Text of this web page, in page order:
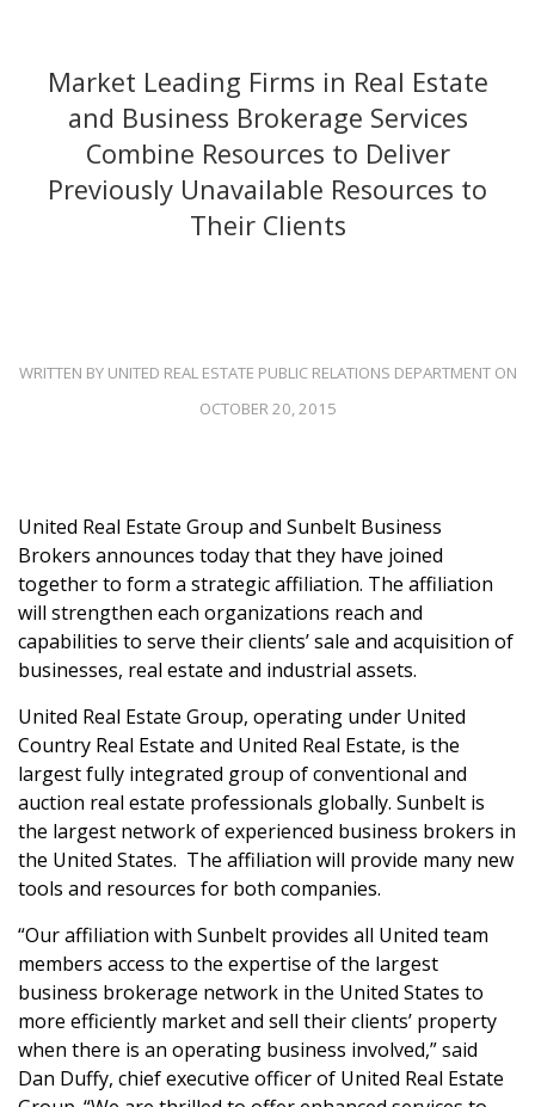
Market Leading Firms in Real Estate
and Business Brokerage Services
Combine Resources to Deliver
Previously Unavailable Resources to
Their Clients
WRITTEN BY UNITED REAL ESTATE PUBLIC RELATIONS DEPARTMENT ON
OCTOBER 20, 2015
United Real Estate Group and Sunbelt Business
Brokers announces today that they have joined
together to form a strategic affiliation. The affiliation
will strengthen each organizations reach and
capabilities to serve their clients’ sale and acquisition of
businesses, real estate and industrial assets.
United Real Estate Group, operating under United
Country Real Estate and United Real Estate, is the
largest fully integrated group of conventional and
auction real estate professionals globally. Sunbelt is
the largest network of experienced business brokers in
the United States. The affiliation will provide many new
tools and resources for both companies.
“Our affiliation with Sunbelt provides all United team
members access to the expertise of the largest
business brokerage network in the United States to
more efficiently market and sell their clients’ property
when there is an operating business involved,” said
Dan Duffy, chief executive officer of United Real Estate